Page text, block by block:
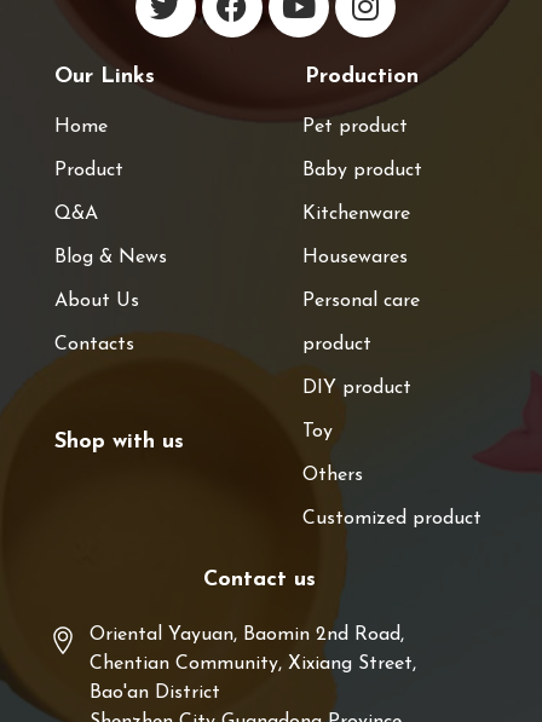
Our Links
Home
Product
Q&A
Blog & News
About Us
Contacts
Shop with us
Production
Pet product
Baby product
Kitchenware
Housewares
Personal care
product
DIY product
Toy
Others
Customized product
Contact us
Oriental Yayuan, Baomin 2nd Road,
Chentian Community, Xixiang Street,
Bao'an District